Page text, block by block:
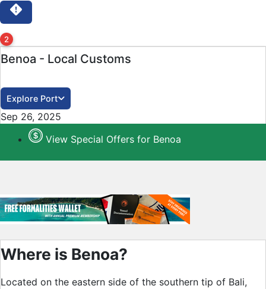
2
Close
Benoa - Local Customs
Explore Port
Sep 26, 2025
View Special Offers for Benoa
Where is Benoa?
Located on the eastern side of the southern tip of Bali,